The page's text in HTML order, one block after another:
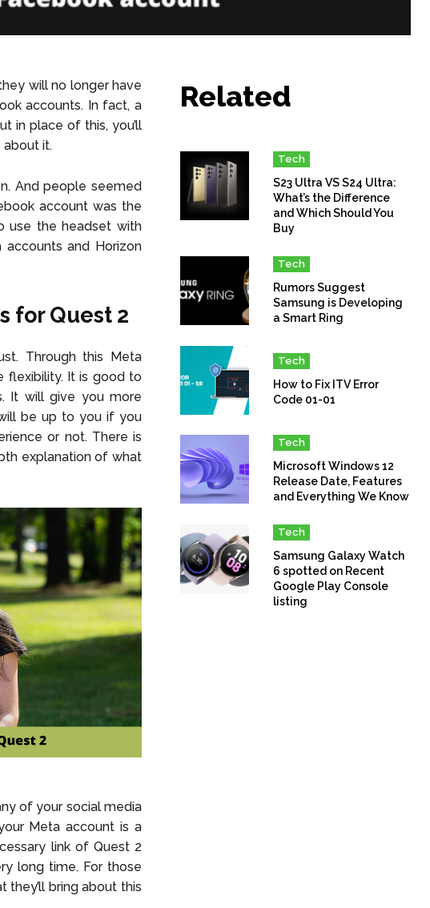
will no longer have
accounts. In fact, a
in place of this, you’ll
it.
And people seemed
account was the
use the headset with
accounts and Horizon
for Quest 2
Through this Meta
flexibility. It is good to
It will give you more
be up to you if you
or not. There is
explanation of what
of your social media
Meta account is a
link of Quest 2
long time. For those
they’ll bring about this
Related
Tech
S23 Ultra VS S24 Ultra:
What’s the Difference
and Which Should You
Buy
Tech
Rumors Suggest
Samsung is Developing
a Smart Ring
Tech
How to Fix ITV Error
Code 01-01
Tech
Microsoft Windows 12
Release Date, Features
and Everything We Know
Tech
Samsung Galaxy Watch
6 spotted on Recent
Google Play Console
listing